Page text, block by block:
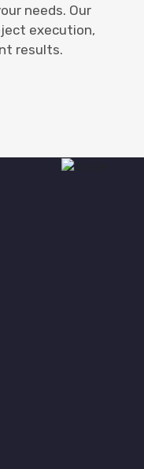
needs. Our
execution,
results.